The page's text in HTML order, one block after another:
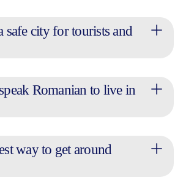
safe city for tourists and
Romanian to live in
way to get around